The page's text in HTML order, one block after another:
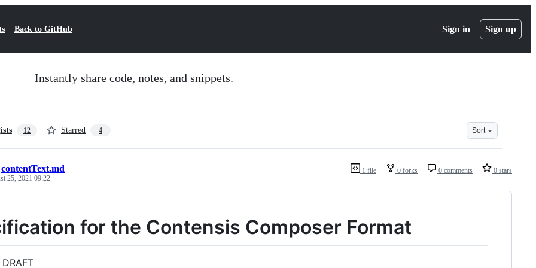
Back to GitHub Sign in Sign up
Instantly share code, notes, and snippets.
12 Starred 4 Sort
1 file 0 forks 0 comments 0 stars
contentText.md
25, 2021 09:22
for the Contensis Composer Format
DRAFT